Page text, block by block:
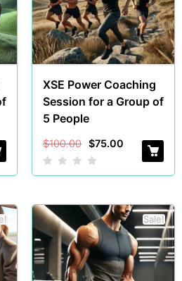
XSE Power Coaching
Session for a Group of
5 People
$100.00 $75.00
Sale!